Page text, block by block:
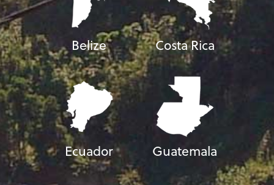
Belize Costa Rica
Ecuador Guatemala